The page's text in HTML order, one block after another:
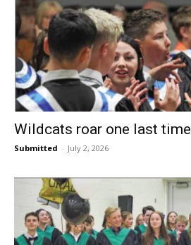
Wildcats roar one last time
Submitted - July 2, 2026